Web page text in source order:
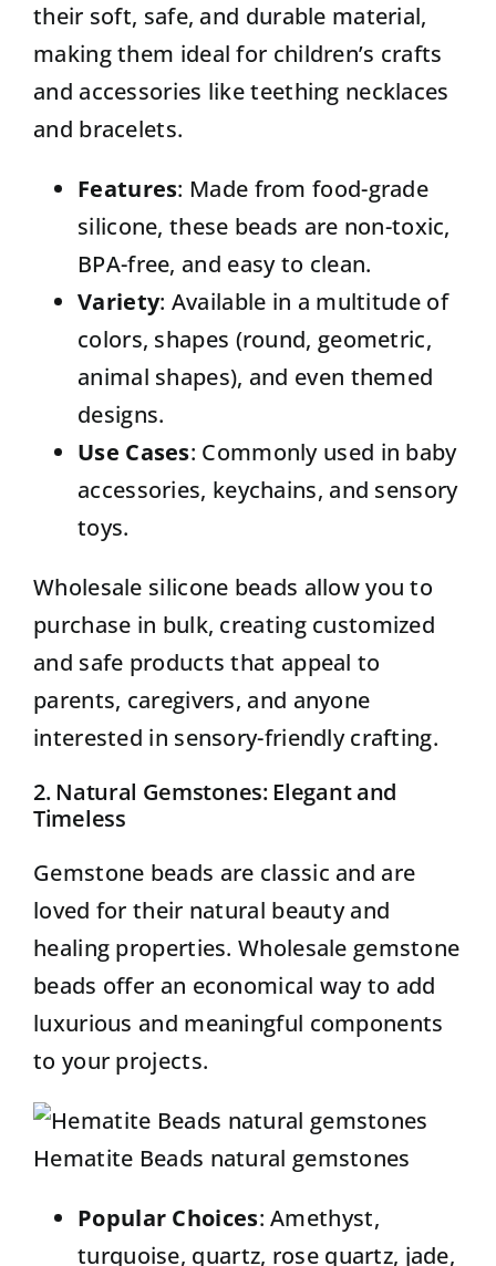
their soft, safe, and durable material,
making them ideal for children’s crafts
and accessories like teething necklaces
and bracelets.
Features: Made from food-grade
silicone, these beads are non-toxic,
BPA-free, and easy to clean.
Variety: Available in a multitude of
colors, shapes (round, geometric,
animal shapes), and even themed
designs.
Use Cases: Commonly used in baby
accessories, keychains, and sensory
toys.
Wholesale silicone beads allow you to
purchase in bulk, creating customized
and safe products that appeal to
parents, caregivers, and anyone
interested in sensory-friendly crafting.
2. Natural Gemstones: Elegant and
Timeless
Gemstone beads are classic and are
loved for their natural beauty and
healing properties. Wholesale gemstone
beads offer an economical way to add
luxurious and meaningful components
to your projects.
Hematite Beads natural gemstones
Popular Choices: Amethyst,
turquoise, quartz, rose quartz, jade,